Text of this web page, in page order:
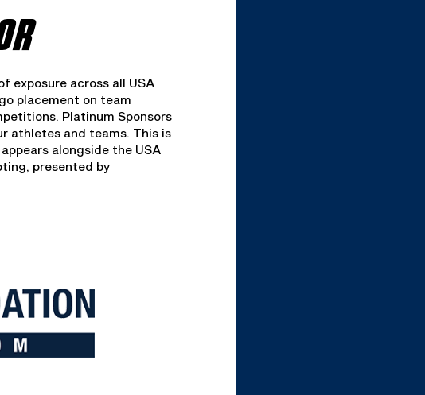
exposure across all USA
placement on team
Platinum Sponsors
athletes and teams. This is
alongside the USA
presented by